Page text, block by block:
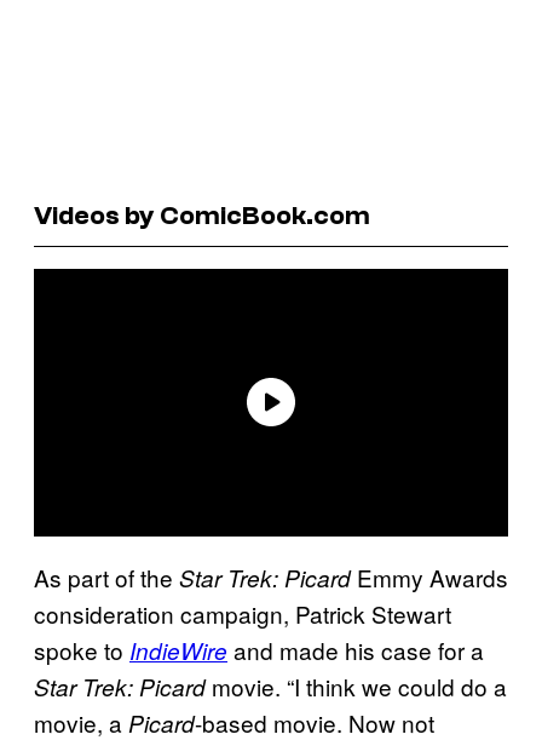
Videos by ComicBook.com
As part of the Star Trek: PicardEmmy Awards
consideration campaign, Patrick Stewart
spoke to IndieWire and made his case for a
Star Trek: Picardmovie. “I think we could do a
movie, a Picard-based movie. Now not